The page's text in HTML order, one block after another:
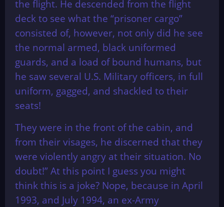
the flight. He descended from the flight
deck to see what the “prisoner cargo”
consisted of, however, not only did he see
the normal armed, black uniformed
guards, and a load of bound humans, but
he saw several U.S. Military officers, in full
uniform, gagged, and shackled to their
seats!
They were in the front of the cabin, and
from their visages, he discerned that they
were violently angry at their situation. No
doubt!” At this point I guess you might
think this is a joke? Nope, because in April
1993, and July 1994, an ex-Army